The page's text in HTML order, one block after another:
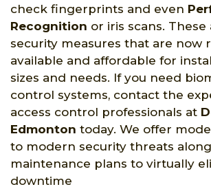
check fingerprints and even
Recognition or iris scans. These
security measures that are now
available and affordable for
sizes and needs. If you need
control systems, contact the
access control professionals at
Edmonton today. We offer
to modern security threats
maintenance plans to virtually
downtime